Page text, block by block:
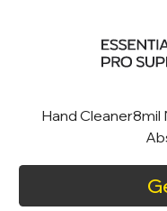
Hand Cleaner8mil